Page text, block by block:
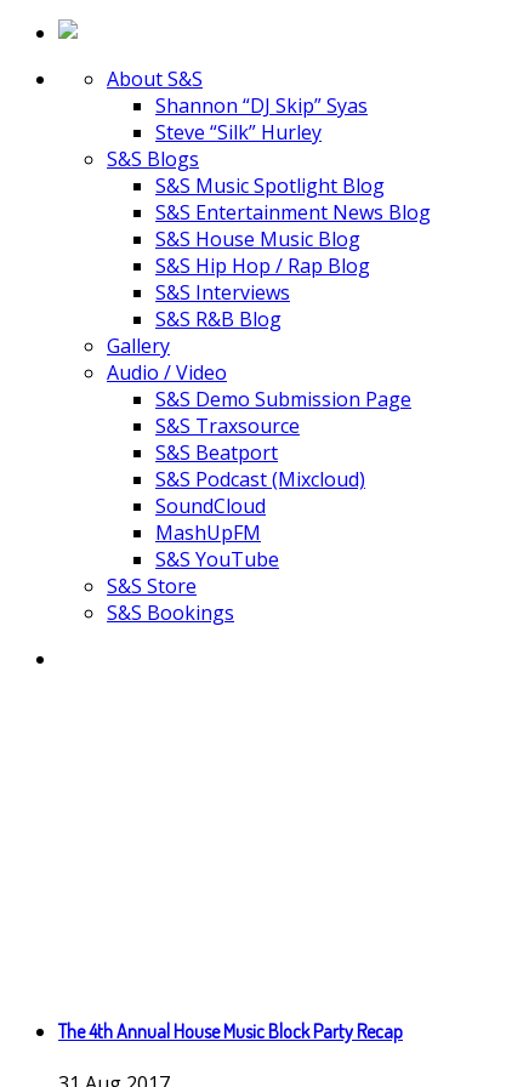
About S&S
Shannon “DJ Skip” Syas
Steve “Silk” Hurley
S&S Blogs
S&S Music Spotlight Blog
S&S Entertainment News Blog
S&S House Music Blog
S&S Hip Hop / Rap Blog
S&S Interviews
S&S R&B Blog
Gallery
Audio / Video
S&S Demo Submission Page
S&S Traxsource
S&S Beatport
S&S Podcast (Mixcloud)
SoundCloud
MashUpFM
S&S YouTube
S&S Store
S&S Bookings
The 4th Annual House Music Block Party Recap